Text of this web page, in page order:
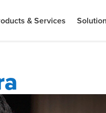
& Services